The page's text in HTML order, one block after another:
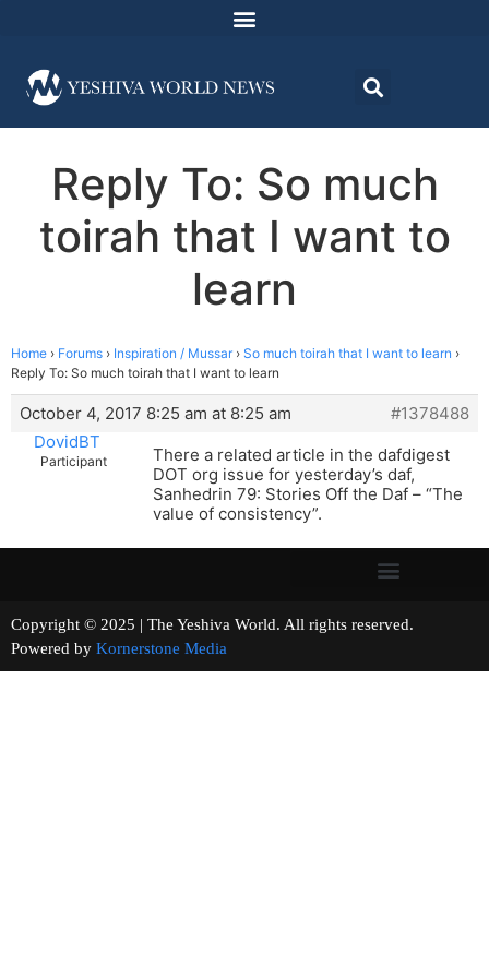
Reply To: So much
toirah that I want to
learn
Home › Forums › Inspiration / Mussar › So much toirah that I want to learn ›
Reply To: So much toirah that I want to learn
October 4, 2017 8:25 am at 8:25 am
#1378488
DovidBT
Participant
There a related article in the dafdigest
DOT org issue for yesterday’s daf,
Sanhedrin 79: Stories Off the Daf – “The
value of consistency”.
Copyright © 2025 | The Yeshiva World. All rights reserved.
Powered by Kornerstone Media